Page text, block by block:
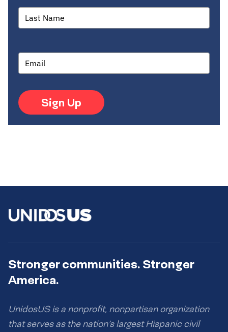
Sign Up
Stronger communities. Stronger
America.
UnidosUS is a nonprofit, nonpartisan organization
that serves as the nation’s largest Hispanic civil